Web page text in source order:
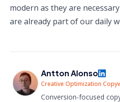
modern as they are
are already part of our daily
Antton Alonso
Creative Optimization
Conversion-focused